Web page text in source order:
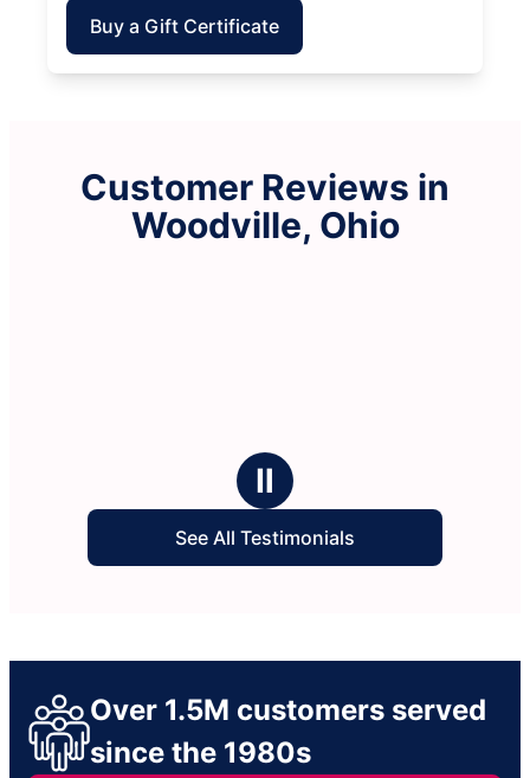
Buy a Gift Certificate
Customer Reviews in
Woodville, Ohio
Ⅱ
See All Testimonials
Over 1.5M customers served
since the 1980s